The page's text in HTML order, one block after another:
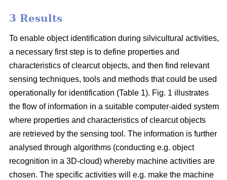
3 Results
To enable object identification during silvicultural activities,
a necessary first step is to define properties and
characteristics of clearcut objects, and then find relevant
sensing techniques, tools and methods that could be used
operationally for identification (Table 1). Fig. 1 illustrates
the flow of information in a suitable computer-aided system
where properties and characteristics of clearcut objects
are retrieved by the sensing tool. The information is further
analysed through algorithms (conducting e.g. object
recognition in a 3D-cloud) whereby machine activities are
chosen. The specific activities will e.g. make the machine